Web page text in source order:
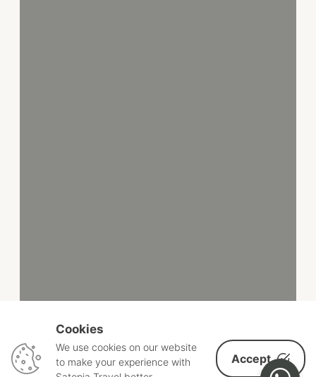
Cookies
We use cookies on our website
to make your experience with
Accept